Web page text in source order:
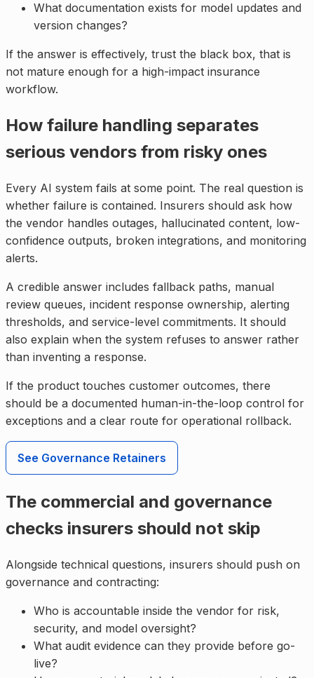
What documentation exists for model updates and
version changes?
If the answer is effectively, trust the black box, that is
not mature enough for a high-impact insurance
workflow.
How failure handling separates
serious vendors from risky ones
Every AI system fails at some point. The real question is
whether failure is contained. Insurers should ask how
the vendor handles outages, hallucinated content, low-
confidence outputs, broken integrations, and monitoring
alerts.
A credible answer includes fallback paths, manual
review queues, incident response ownership, alerting
thresholds, and service-level commitments. It should
also explain when the system refuses to answer rather
than inventing a response.
If the product touches customer outcomes, there
should be a documented human-in-the-loop control for
exceptions and a clear route for operational rollback.
See Governance Retainers
The commercial and governance
checks insurers should not skip
Alongside technical questions, insurers should push on
governance and contracting:
Who is accountable inside the vendor for risk,
security, and model oversight?
What audit evidence can they provide before go-
live?